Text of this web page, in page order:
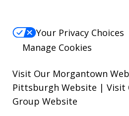
Your Privacy Choices
Manage Cookies
Visit Our Morgantown
Pittsburgh Website | Visit
Group Website